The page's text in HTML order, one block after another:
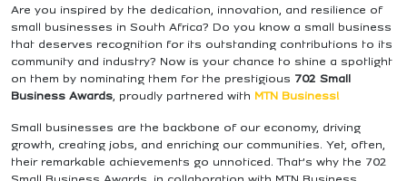
Are you inspired by the dedication, innovation, and resilience of
small businesses in South Africa? Do you know a small business
that deserves recognition for its outstanding contributions to its
community and industry? Now is your chance to shine a spotlight
on them by nominating them for the prestigious 702 Small
Business Awards, proudly partnered with MTN Business!
Small businesses are the backbone of our economy, driving
growth, creating jobs, and enriching our communities. Yet, often,
their remarkable achievements go unnoticed. That’s why the 702